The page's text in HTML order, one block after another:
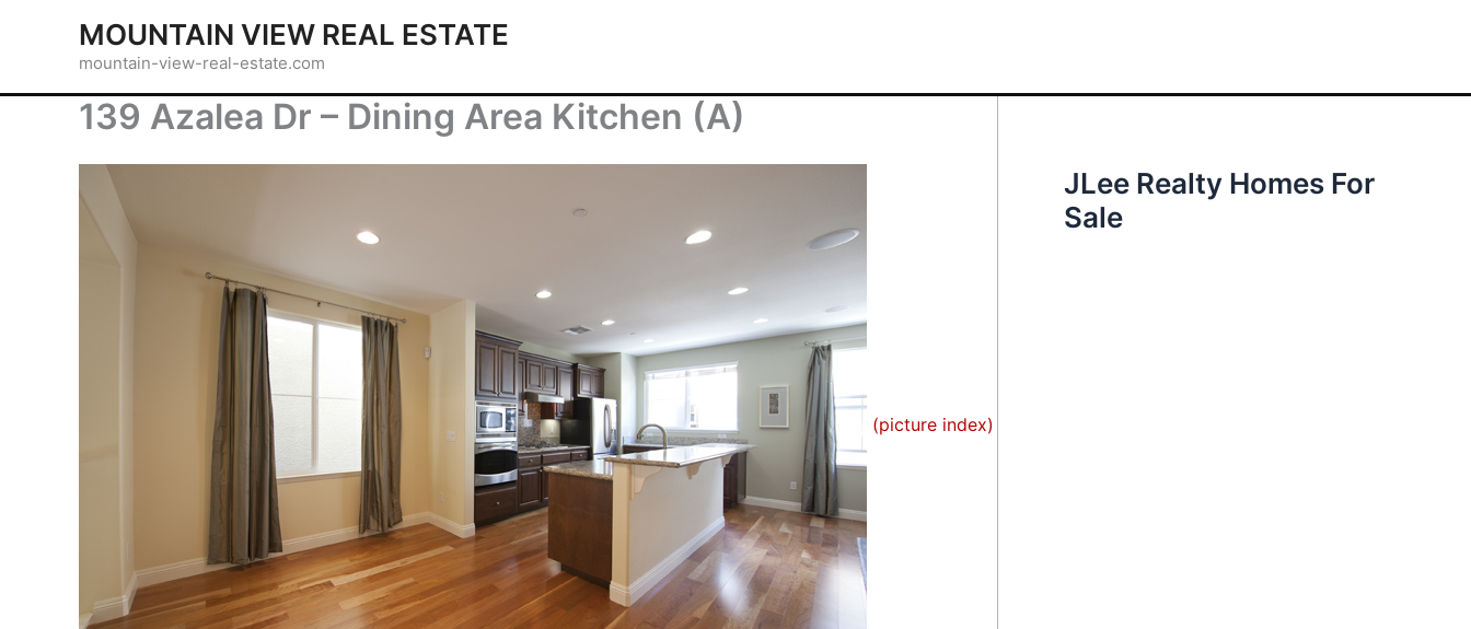
MOUNTAIN VIEW REAL ESTATE
mountain-view-real-estate.com
139 Azalea Dr – Dining Area Kitchen (A)
(picture index)
JLee Realty Homes For
Sale